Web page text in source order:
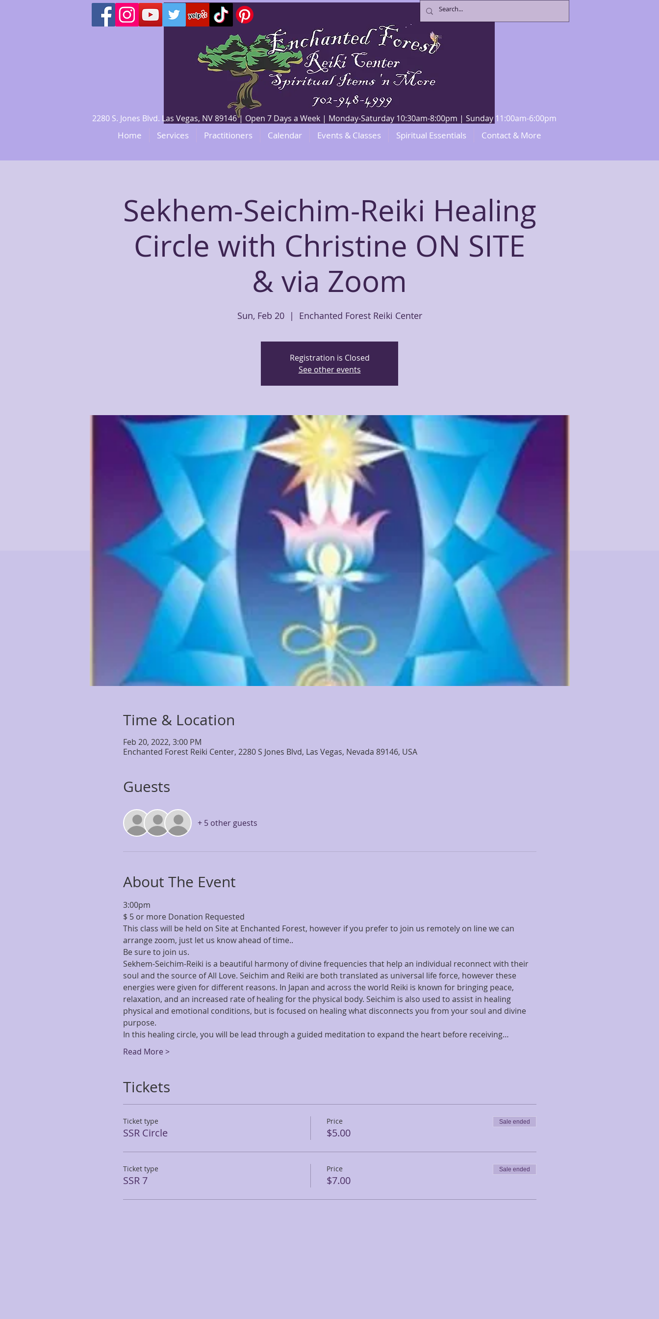
2280 S. Jones Blvd. Las Vegas, NV 89146 | Open 7 Days a Week | Monday-Saturday 10:30am-8:00pm | Sunday 11:00am-6:00pm
Home Services Practitioners Calendar Events & Classes Spiritual Essentials Contact & More
Sekhem-Seichim-Reiki Healing
Circle with Christine ON SITE
& via Zoom
Sun, Feb 20
  |
Enchanted Forest Reiki Center
Registration is Closed
See other events
Time & Location
Feb 20, 2022, 3:00 PM
Enchanted Forest Reiki Center, 2280 S Jones Blvd, Las Vegas, Nevada 89146, USA
Guests
+ 5 other guests
About The Event
3:00pm
$ 5 or more Donation Requested
This class will be held on Site at Enchanted Forest, however if you prefer to join us remotely on line we can
arrange zoom, just let us know ahead of time..
Be sure to join us.
Sekhem-Seichim-Reiki is a beautiful harmony of divine frequencies that help an individual reconnect with their
soul and the source of All Love. Seichim and Reiki are both translated as universal life force, however these
energies were given for different reasons. In Japan and across the world Reiki is known for bringing peace,
relaxation, and an increased rate of healing for the physical body. Seichim is also used to assist in healing
physical and emotional conditions, but is focused on healing what disconnects you from your soul and divine
purpose.
In this healing circle, you will be lead through a guided meditation to expand the heart before receiving…
Read More >
Tickets
Ticket type
SSR Circle
Price
$5.00
Sale ended
Ticket type
SSR 7
Price
$7.00
Sale ended